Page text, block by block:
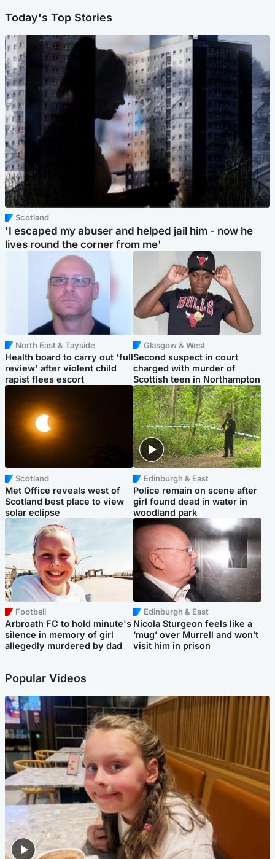
Today's Top Stories
Scotland
'I escaped my abuser and helped jail him - now he
lives round the corner from me'
North East & Tayside
Health board to carry out 'full
review' after violent child
rapist flees escort
Glasgow & West
Second suspect in court
charged with murder of
Scottish teen in Northampton
Scotland
Met Office reveals west of
Scotland best place to view
solar eclipse
Edinburgh & East
Police remain on scene after
girl found dead in water in
woodland park
Football
Arbroath FC to hold minute's
silence in memory of girl
allegedly murdered by dad
Edinburgh & East
Nicola Sturgeon feels like a
‘mug’ over Murrell and won’t
visit him in prison
Popular Videos